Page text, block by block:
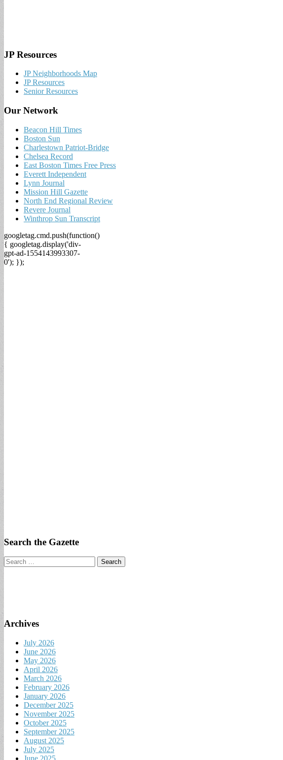
JP Resources
JP Neighborhoods Map
JP Resources
Senior Resources
Our Network
Beacon Hill Times
Boston Sun
Charlestown Patriot-Bridge
Chelsea Record
East Boston Times Free Press
Everett Independent
Lynn Journal
Mission Hill Gazette
North End Regional Review
Revere Journal
Winthrop Sun Transcript
googletag.cmd.push(function()
{ googletag.display('div-
gpt-ad-1554143993307-
0'); });
Search the Gazette
Search
for:
Archives
July 2026
June 2026
May 2026
April 2026
March 2026
February 2026
January 2026
December 2025
November 2025
October 2025
September 2025
August 2025
July 2025
June 2025